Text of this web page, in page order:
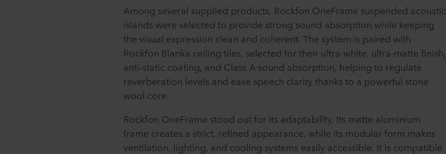
Among several supplied products, Rockfon OneFrame suspended acoustic
islands were selected to provide strong sound absorption while keeping
the visual expression clean and coherent. The system is paired with
Rockfon Blanka ceiling tiles, selected for their ultra-white, ultra-matte finish,
anti-static coating, and Class A sound absorption, helping to regulate
reverberation levels and ease speech clarity thanks to a powerful stone
wool core.
Rockfon OneFrame stood out for its adaptability. Its matte aluminium
frame creates a strict, refined appearance, while its modular form makes
ventilation, lighting, and cooling systems easily accessible. It is compatible